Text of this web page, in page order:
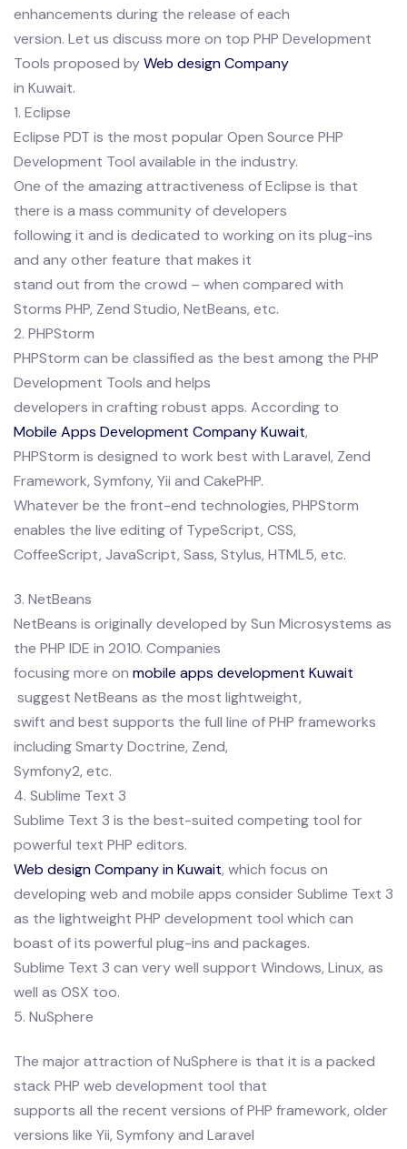
enhancements during the release of each
version. Let us discuss more on top PHP Development
Tools proposed byWeb design Company
in Kuwait.
1. Eclipse
Eclipse PDT is the most popular Open Source PHP
Development Tool available in the industry.
One of the amazing attractiveness of Eclipse is that
there is a mass community of developers
following it and is dedicated to working on its plug-ins
and any other feature that makes it
stand out from the crowd – when compared with
Storms PHP, Zend Studio, NetBeans, etc.
2. PHPStorm
PHPStorm can be classified as the best among the PHP
Development Tools and helps
developers in crafting robust apps. According to
Mobile Apps Development Company Kuwait,
PHPStorm is designed to work best with Laravel, Zend
Framework, Symfony, Yii and CakePHP.
Whatever be the front-end technologies, PHPStorm
enables the live editing of TypeScript, CSS,
CoffeeScript, JavaScript, Sass, Stylus, HTML5, etc.
3. NetBeans
NetBeans is originally developed by Sun Microsystems as
the PHP IDE in 2010. Companies
focusing more on mobile apps development Kuwait
suggest NetBeans as the most lightweight,
swift and best supports the full line of PHP frameworks
including Smarty Doctrine, Zend,
Symfony2, etc.
4. Sublime Text 3
Sublime Text 3 is the best-suited competing tool for
powerful text PHP editors.
Web design Company in Kuwait, which focus on
developing web and mobile apps consider Sublime Text 3
as the lightweight PHP development tool which can
boast of its powerful plug-ins and packages.
Sublime Text 3 can very well support Windows, Linux, as
well as OSX too.
5. NuSphere
The major attraction of NuSphere is that it is a packed
stack PHP web development tool that
supports all the recent versions of PHP framework, older
versions like Yii, Symfony and Laravel